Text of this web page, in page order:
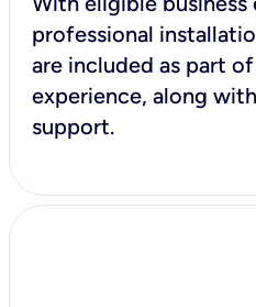
professional
are included as part
experience, along
support.